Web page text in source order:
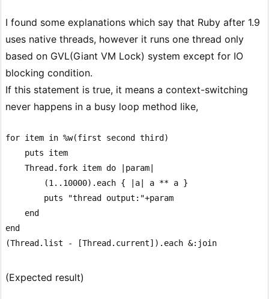
I found some explanations which say that Ruby after 1.9
uses native threads, however it runs one thread only
based on GVL(Giant VM Lock) system except for IO
blocking condition.
If this statement is true, it means a context-switching
never happens in a busy loop method like,
for item in %w(first second third)
    puts item
    Thread.fork item do |param|
        (1..10000).each { |a| a ** a }
        puts "thread output:"+param
    end
end
(Expected result)